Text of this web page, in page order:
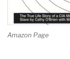
Amazon Page